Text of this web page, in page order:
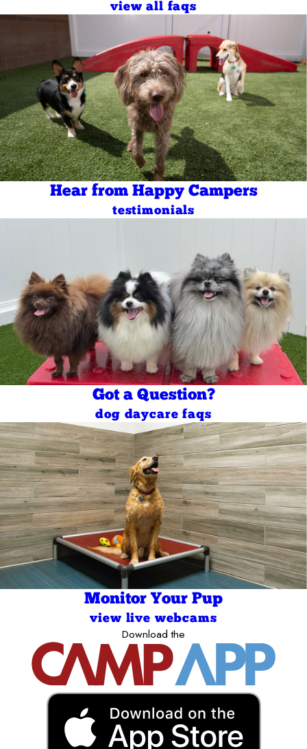
view all faqs
Hear from Happy Campers
testimonials
Got a Question?
dog daycare faqs
Monitor Your Pup
view live webcams
Download the